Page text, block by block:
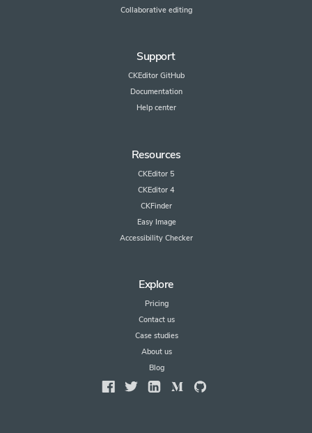
Collaborative editing
Support
CKEditor GitHub
Documentation
Help center
Resources
CKEditor 5
CKEditor 4
CKFinder
Easy Image
Accessibility Checker
Explore
Pricing
Contact us
Case studies
About us
Blog